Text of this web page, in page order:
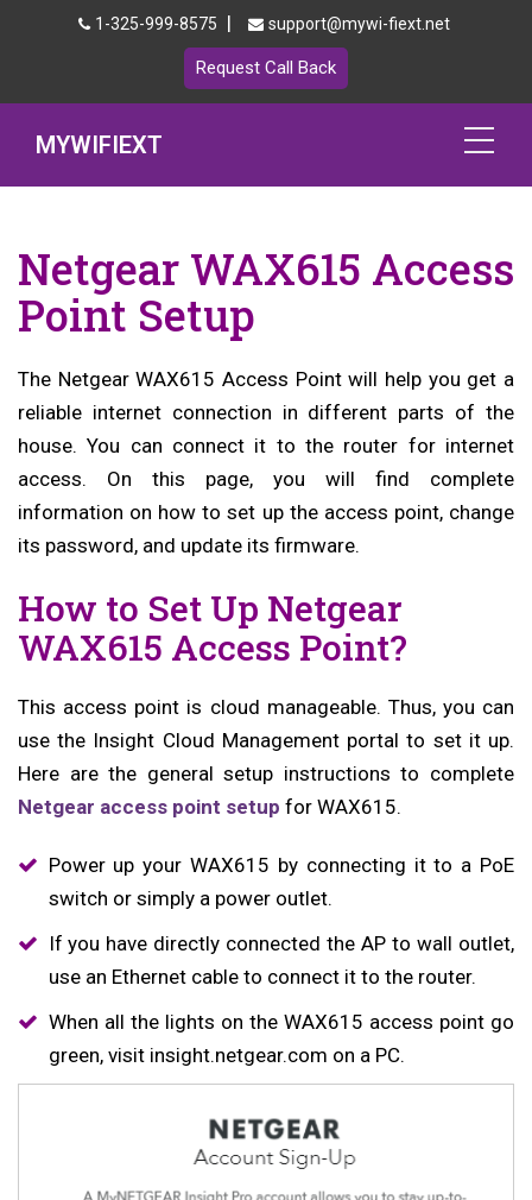
1-325-999-8575 | support@mywi-fiext.net
Request Call Back
MYWIFIEXT
Mywifiext.local
Products
192.168.1.250
MyNetgear
Blog
Netgear WAX615 Access
Point Setup
The Netgear WAX615 Access Point will help you get a
reliable internet connection in different parts of the
house. You can connect it to the router for internet
access. On this page, you will find complete
information on how to set up the access point, change
its password, and update its firmware.
How to Set Up Netgear
WAX615 Access Point?
This access point is cloud manageable. Thus, you can
use the Insight Cloud Management portal to set it up.
Here are the general setup instructions to complete
Netgear access point setup for WAX615.
Power up your WAX615 by connecting it to a PoE
switch or simply a power outlet.
If you have directly connected the AP to wall outlet,
use an Ethernet cable to connect it to the router.
When all the lights on the WAX615 access point go
green, visit insight.netgear.com on a PC.